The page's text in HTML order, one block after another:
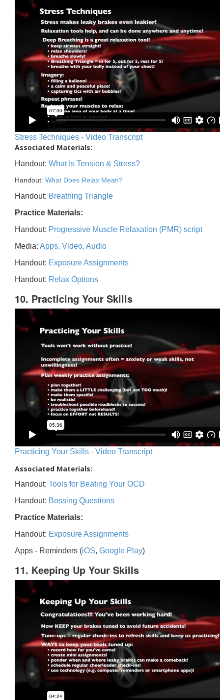
Stress Techniques - Video Transcript
Associated Materials:
Handout: What Is Tension & Stress?
Handout: What Does Relax Mean?
Handout: Breathing Triangle
Practice Materials:
Handout: Progressive Muscle Relaxation (PMR) script
Media: Apps, Video, Audio
Handout: Exposure Assignments
Handout: Relax Options
10. Practicing Your Skills
Practicing Your Skills - Video Transcript
Associated Materials:
Handout: Tools for Beating Your OCD
Handout: Bossing Questions
Practice Materials:
Handout: Exposure Assignments
Apps - Reminders (iOS, Google Play)
11. Keeping Up Your Skills